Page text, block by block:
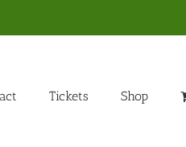
Tickets Shop